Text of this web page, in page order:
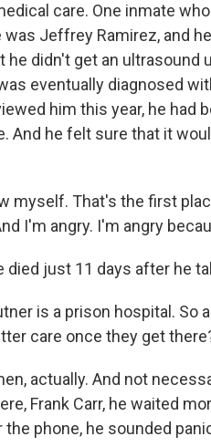
care. One inmate
Jeffrey Ramirez, and
he didn't get an ultrasound
eventually diagnosed
him this year, he had
And he felt sure that it
myself. That's the first
I'm angry. I'm angry
died just 11 days after he
is a prison hospital.
care once they get
actually. And not
Frank Carr, he waited
phone, he sounded